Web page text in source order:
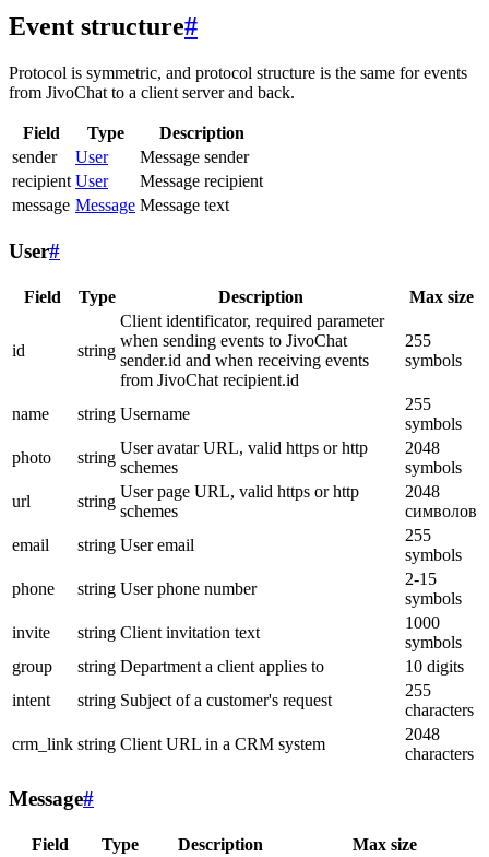
Event structure#
Protocol is symmetric, and protocol structure is the same for events
from JivoChat to a client server and back.
Field Type
Description
sender
User
Message sender
recipient User
Message recipient
message Message Message text
User#
Field Type Description Max size
id string
Client identificator, required parameter
when sending events to JivoChat
sender.id and when receiving events
from JivoChat recipient.id
255
symbols
name string Username
255
symbols
photo
string
User avatar URL, valid https or http
schemes
2048
symbols
url
string
User page URL, valid https or http
schemes
2048
символов
email
string User email
255
symbols
phone
string User phone number
2-15
symbols
invite
string Client invitation text
1000
symbols
group
string Department a client applies to
10 digits
intent
string Subject of a customer's request
255
characters
crm_link string Client URL in a CRM system
2048
characters
Message#
Field Type Description Max size